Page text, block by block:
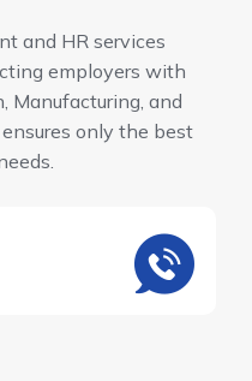
and HR services
employers with
Manufacturing, and
ensures only the best